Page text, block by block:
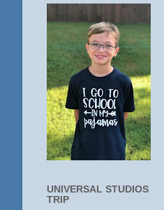
UNIVERSAL STUDIOS
TRIP